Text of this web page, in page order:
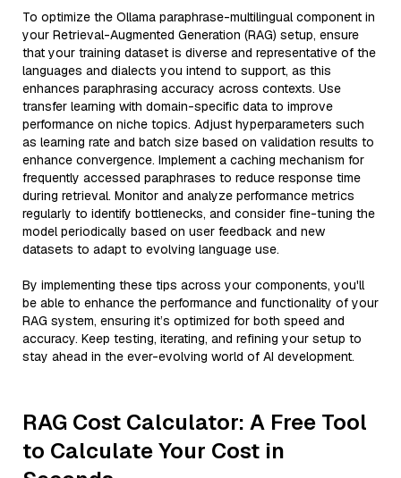
To optimize the Ollama paraphrase-multilingual component in
your Retrieval-Augmented Generation (RAG) setup, ensure
that your training dataset is diverse and representative of the
languages and dialects you intend to support, as this
enhances paraphrasing accuracy across contexts. Use
transfer learning with domain-specific data to improve
performance on niche topics. Adjust hyperparameters such
as learning rate and batch size based on validation results to
enhance convergence. Implement a caching mechanism for
frequently accessed paraphrases to reduce response time
during retrieval. Monitor and analyze performance metrics
regularly to identify bottlenecks, and consider fine-tuning the
model periodically based on user feedback and new
datasets to adapt to evolving language use.
By implementing these tips across your components, you'll
be able to enhance the performance and functionality of your
RAG system, ensuring it’s optimized for both speed and
accuracy. Keep testing, iterating, and refining your setup to
stay ahead in the ever-evolving world of AI development.
RAG Cost Calculator: A Free Tool
to Calculate Your Cost in